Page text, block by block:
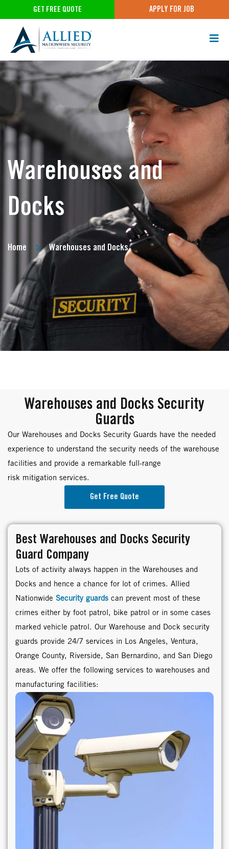
GET FREE QUOTE APPLY FOR JOB
Warehouses and
Docks
Home Warehouses and Docks
Warehouses and Docks Security
Guards
Our Warehouses and Docks Security Guards have the needed
experience to understand the security needs of the warehouse
facilities and provide a remarkable full-range
risk mitigation services.
Get Free Quote
Best Warehouses and Docks Security
Guard Company
Lots of activity always happen in the Warehouses and
Docks and hence a chance for lot of crimes. Allied
Nationwide Security guards can prevent most of these
crimes either by foot patrol, bike patrol or in some cases
marked vehicle patrol. Our Warehouse and Dock security
guards provide 24/7 services in Los Angeles, Ventura,
Orange County, Riverside, San Bernardino, and San Diego
areas. We offer the following services to warehouses and
manufacturing facilities: